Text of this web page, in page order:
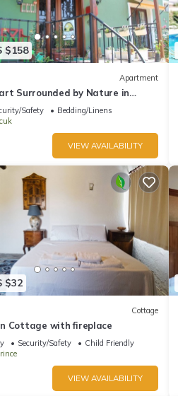
$158
Apartment
Surrounded by Nature in
Safety
Bedding/Linens
VIEW AVAILABILITY
$32
Cottage
Cottage with fireplace
Security/Safety
Child Friendly
VIEW AVAILABILITY